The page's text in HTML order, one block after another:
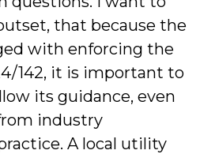
that because the
with enforcing the
142, it is important to
its guidance, even
industry
A local utility